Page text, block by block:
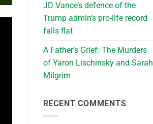
JD Vance’s defence of the
Trump admin’s pro-life record
falls flat
A Father’s Grief: The Murders
of Yaron Lischinsky and Sarah
Milgrim
RECENT COMMENTS